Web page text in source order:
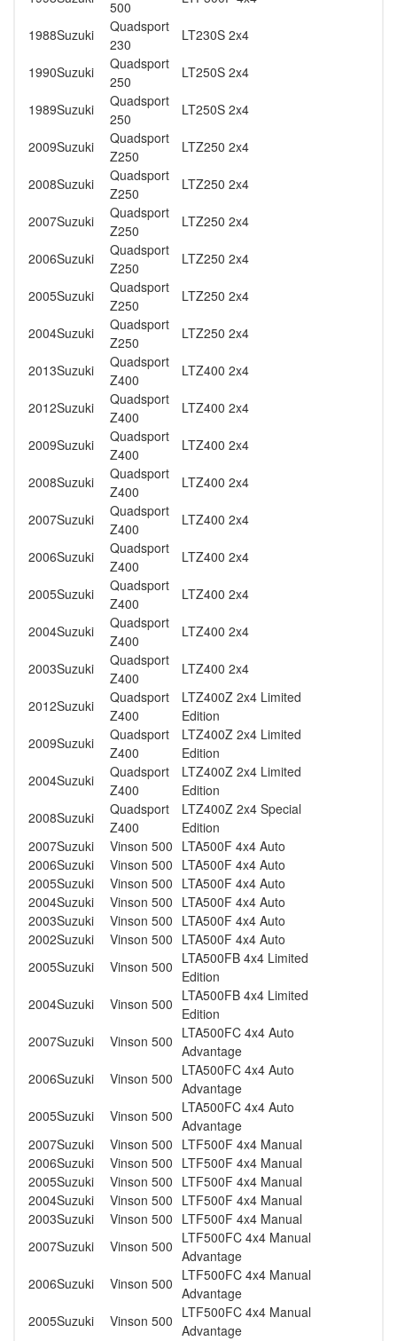
500
1988Suzuki
Quadsport
230
LT230S 2x4
1990Suzuki
Quadsport
250
LT250S 2x4
1989Suzuki
Quadsport
250
LT250S 2x4
2009Suzuki
Quadsport
Z250
LTZ250 2x4
2008Suzuki
Quadsport
Z250
LTZ250 2x4
2007Suzuki
Quadsport
Z250
LTZ250 2x4
2006Suzuki
Quadsport
Z250
LTZ250 2x4
2005Suzuki
Quadsport
Z250
LTZ250 2x4
2004Suzuki
Quadsport
Z250
LTZ250 2x4
2013Suzuki
Quadsport
Z400
LTZ400 2x4
2012Suzuki
Quadsport
Z400
LTZ400 2x4
2009Suzuki
Quadsport
Z400
LTZ400 2x4
2008Suzuki
Quadsport
Z400
LTZ400 2x4
2007Suzuki
Quadsport
Z400
LTZ400 2x4
2006Suzuki
Quadsport
Z400
LTZ400 2x4
2005Suzuki
Quadsport
Z400
LTZ400 2x4
2004Suzuki
Quadsport
Z400
LTZ400 2x4
2003Suzuki
Quadsport
Z400
LTZ400 2x4
2012Suzuki
Quadsport
Z400
LTZ400Z 2x4 Limited
Edition
2009Suzuki
Quadsport
Z400
LTZ400Z 2x4 Limited
Edition
2004Suzuki
Quadsport
Z400
LTZ400Z 2x4 Limited
Edition
2008Suzuki
Quadsport
Z400
LTZ400Z 2x4 Special
Edition
2007Suzuki Vinson 500 LTA500F 4x4 Auto
2006Suzuki Vinson 500 LTA500F 4x4 Auto
2005Suzuki Vinson 500 LTA500F 4x4 Auto
2004Suzuki Vinson 500 LTA500F 4x4 Auto
2003Suzuki Vinson 500 LTA500F 4x4 Auto
2002Suzuki Vinson 500 LTA500F 4x4 Auto
2005Suzuki Vinson 500 LTA500FB 4x4 Limited
Edition
2004Suzuki Vinson 500 LTA500FB 4x4 Limited
Edition
2007Suzuki Vinson 500 LTA500FC 4x4 Auto
Advantage
2006Suzuki Vinson 500 LTA500FC 4x4 Auto
Advantage
2005Suzuki Vinson 500 LTA500FC 4x4 Auto
Advantage
2007Suzuki Vinson 500 LTF500F 4x4 Manual
2006Suzuki Vinson 500 LTF500F 4x4 Manual
2005Suzuki Vinson 500 LTF500F 4x4 Manual
2004Suzuki Vinson 500 LTF500F 4x4 Manual
2003Suzuki Vinson 500 LTF500F 4x4 Manual
2007Suzuki Vinson 500 LTF500FC 4x4 Manual
Advantage
2006Suzuki Vinson 500 LTF500FC 4x4 Manual
Advantage
2005Suzuki Vinson 500 LTF500FC 4x4 Manual
Advantage